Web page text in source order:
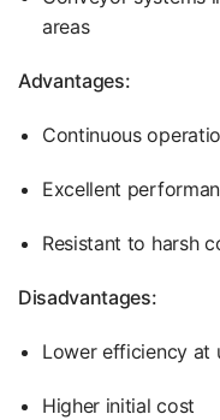
areas
Advantages:
Continuous
Excellent
Resistant to harsh
Disadvantages:
Lower efficiency at
Higher initial cost